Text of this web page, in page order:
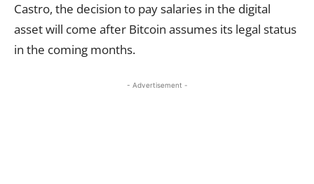
Castro, the decision to pay salaries in the digital
asset will come after Bitcoin assumes its legal status
in the coming months.
- Advertisement -